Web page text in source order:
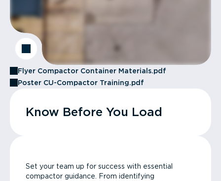
Flyer Compactor Container Materials.pdf
Poster CU-Compactor Training.pdf
Know Before You Load
Set your team up for success with essential
compactor guidance. From identifying